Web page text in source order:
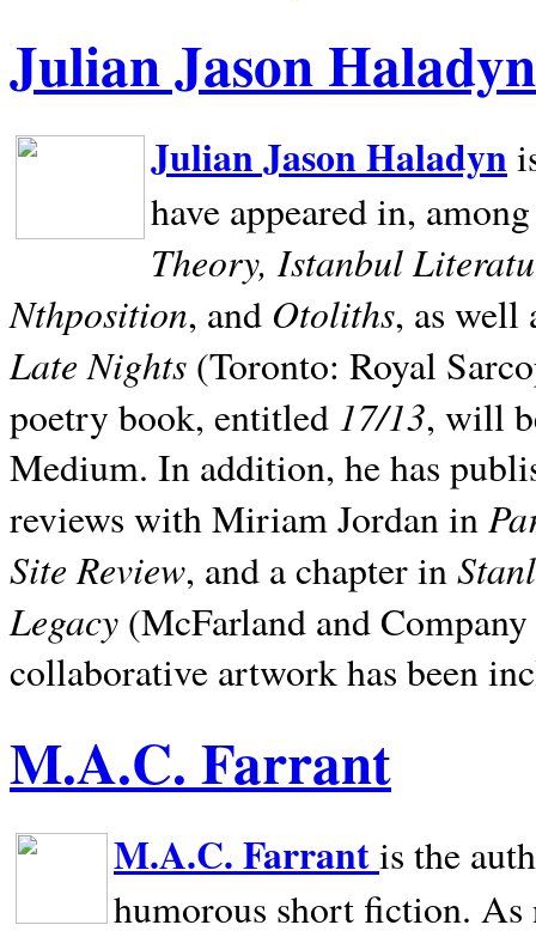
Julian Jason Haladyn
Julian Jason Haladyn
have appeared in,
Theory, Istanbul
Nthposition, and Otoliths, as well
Late Nights (Toronto: Royal
poetry book, entitled 17/13, will
Medium. In addition, he has
reviews with Miriam Jordan in
Site Review, and a chapter in
Legacy (McFarland and
collaborative artwork has been
M.A.C. Farrant
M.A.C. Farrantis the
humorous short fiction.